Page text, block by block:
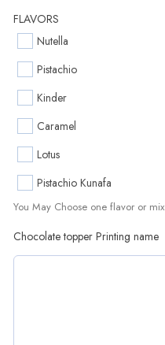
FLAVORS
Nutella
Pistachio
Kinder
Caramel
Lotus
Pistachio Kunafa
You May Choose one flavor or mix
Chocolate topper Printing name